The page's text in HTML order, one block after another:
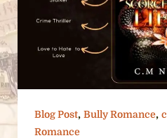
Blog Post, Bully Romance,
Romance